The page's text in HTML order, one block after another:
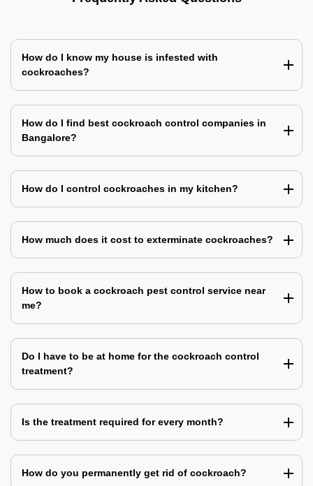
How do I know my house is infested with
cockroaches?
How do I find best cockroach control companies in
Bangalore?
How do I control cockroaches in my kitchen?
How much does it cost to exterminate cockroaches?
How to book a cockroach pest control service near
me?
Do I have to be at home for the cockroach control
treatment?
Is the treatment required for every month?
How do you permanently get rid of cockroach?